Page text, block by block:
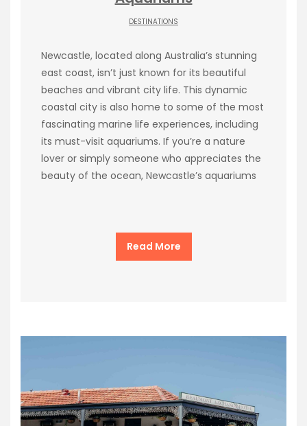
DESTINATIONS
Newcastle, located along Australia’s stunning
east coast, isn’t just known for its beautiful
beaches and vibrant city life. This dynamic
coastal city is also home to some of the most
fascinating marine life experiences, including
its must-visit aquariums. If you’re a nature
lover or simply someone who appreciates the
beauty of the ocean, Newcastle’s aquariums
Read More